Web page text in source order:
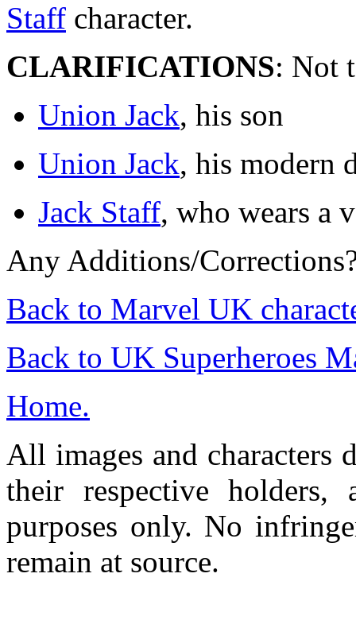
Staff character.
CLARIFICATIONS: Not
Union Jack, his son
Union Jack, his modern
Jack Staff, who wears a
Any Additions/
Back to Marvel UK
Back to UK Superheroes
Home.
All images and characters
their respective
purposes only. No
remain at source.